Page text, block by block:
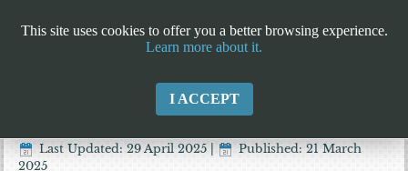
Last Updated: 29 April 2025|
Published: 21 March
2025
This site uses cookies to offer you a better browsing experience.
Learn more about it.
I ACCEPT